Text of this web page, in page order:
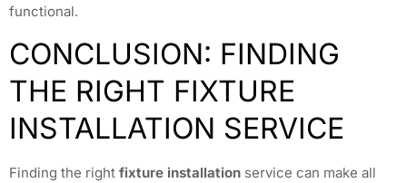
functional.
CONCLUSION: FINDING
THE RIGHT FIXTURE
INSTALLATION SERVICE
Finding the right fixture installation service can make all